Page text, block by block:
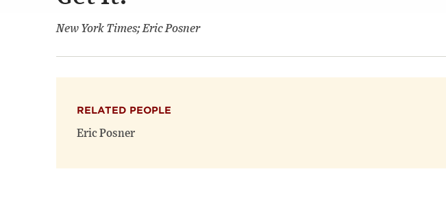
New York Times; Eric Posner
RELATED PEOPLE
Eric Posner